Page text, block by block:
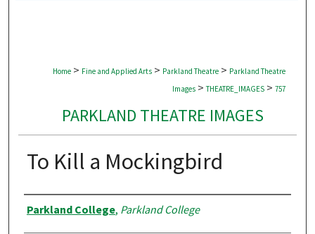
Home > Fine and Applied Arts > Parkland Theatre > Parkland Theatre
Images > THEATRE_IMAGES > 757
PARKLAND THEATRE IMAGES
To Kill a Mockingbird
Creator
Parkland College, Parkland College